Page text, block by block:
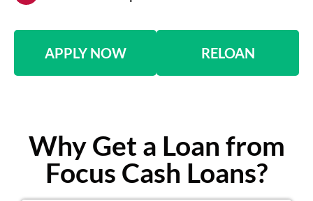
APPLY NOW RELOAN
Why Get a Loan from
Focus Cash Loans?